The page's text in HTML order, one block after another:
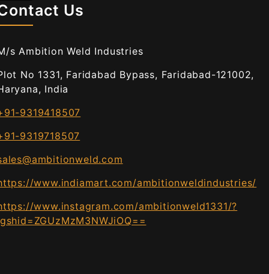
Us
s Ambition Weld Industries
No 1331, Faridabad Bypass, Faridabad-121002,
India
9319418507
9319718507
www.indiamart.com/ambitionweldindustries/
www.instagram.com/ambitionweld1331/?